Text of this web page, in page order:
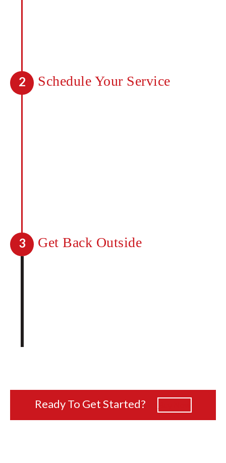
2 Schedule Your Service
3 Get Back Outside
Ready To Get Started?